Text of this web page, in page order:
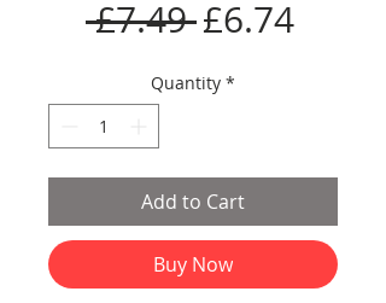
£7.49 Regular
Price
£6.74Sale
Quantity *
Add to Cart
Buy Now